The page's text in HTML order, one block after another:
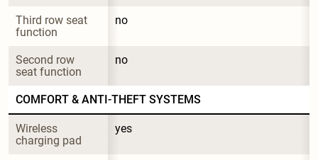
Third row seat
function
no
Second row
seat function
no
COMFORT & ANTI-THEFT SYSTEMS
Wireless
charging pad
yes